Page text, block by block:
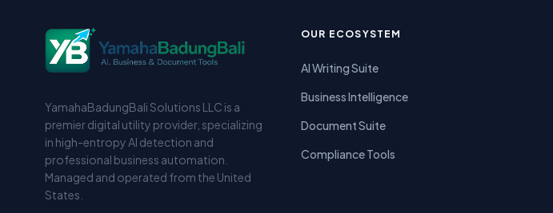
YamahaBadungBali Solutions LLC is a
premier digital utility provider, specializing
in high-entropy AI detection and
professional business automation.
Managed and operated from the United
States.
OUR ECOSYSTEM
AI Writing Suite
Business Intelligence
Document Suite
Compliance Tools